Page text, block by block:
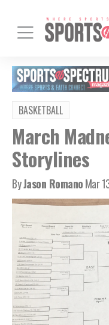
BASKETBALL
March
Storylines
ByJason RomanoMar